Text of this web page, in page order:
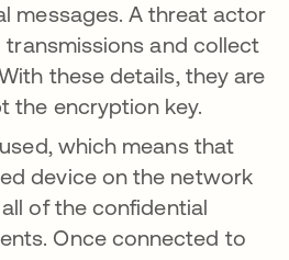
messages. A threat actor
transmissions and collect
these details, they are
the encryption key.
which means that
device on the network
of the confidential
Once connected to